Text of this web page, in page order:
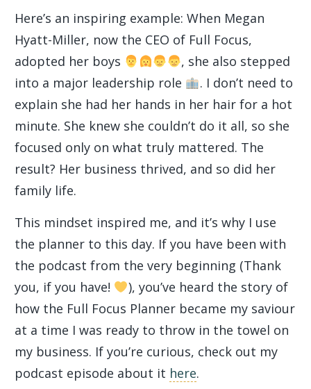
Here’s an inspiring example: When Megan
Hyatt-Miller, now the CEO of Full Focus,
adopted her boys
, she also stepped
into a major leadership role
. I don’t need to
explain she had her hands in her hair for a hot
minute. She knew she couldn’t do it all, so she
focused only on what truly mattered. The
result? Her business thrived, and so did her
family life.
This mindset inspired me, and it’s why I use
the planner to this day. If you have been with
the podcast from the very beginning (Thank
you, if you have!
), you’ve heard the story of
how the Full Focus Planner became my saviour
at a time I was ready to throw in the towel on
my business. If you’re curious, check out my
podcast episode about it here.